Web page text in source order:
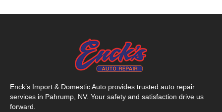
Enck’s Import & Domestic Auto provides trusted auto repair
services in Pahrump, NV. Your safety and satisfaction drive us
forward.